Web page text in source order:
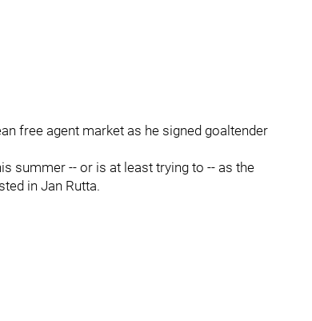
free agent market as he signed goaltender
summer -- or is at least trying to -- as the
in Jan Rutta.